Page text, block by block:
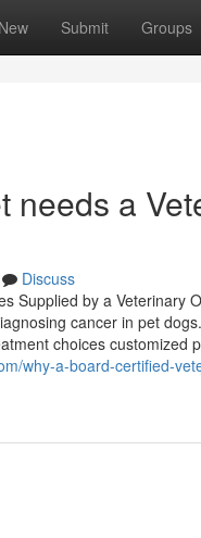
New Submit Groups
needs a
Discuss
Supplied by a Veterinary
cancer in pet
choices
why-a-board-certified-